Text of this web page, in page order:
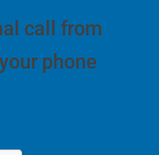
call from
phone